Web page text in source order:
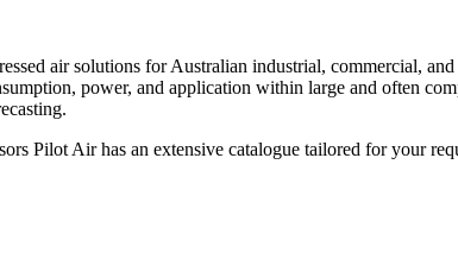
air solutions for Australian industrial, commercial,
power, and application within large and often
Pilot Air has an extensive catalogue tailored for your